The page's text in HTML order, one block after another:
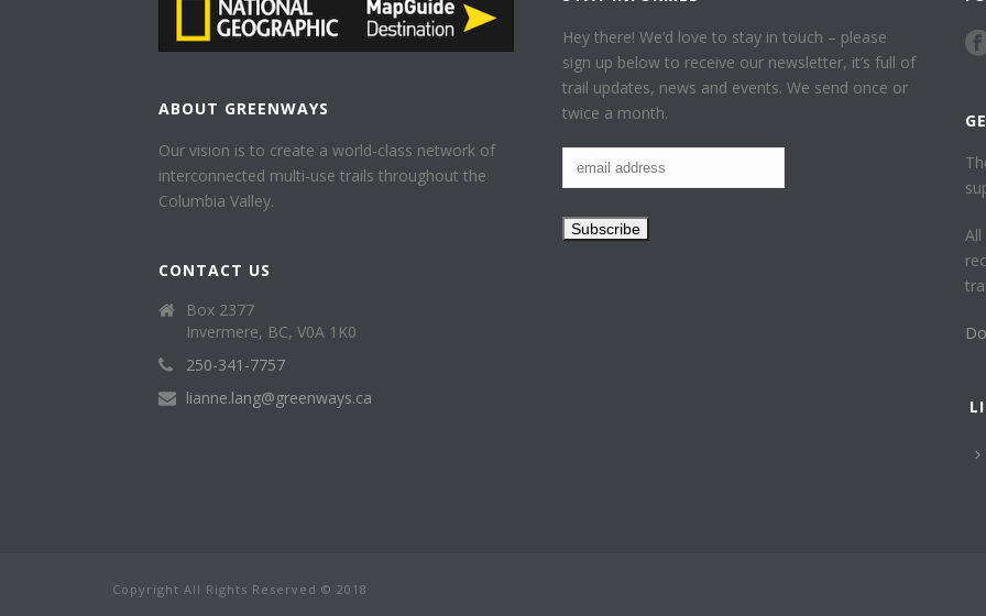
ABOUT GREENWAYS
Our vision is to create a world-class network of
interconnected multi-use trails throughout the
Columbia Valley.
CONTACT US
Box 2377
Invermere, BC, V0A 1K0
250-341-7757
lianne.lang@greenways.ca
Hey there! We’d love to stay in touch – please
sign up below to receive our newsletter, it’s full of
trail updates, news and events. We send once or
twice a month.
Copyright All Rights Reserved © 2018